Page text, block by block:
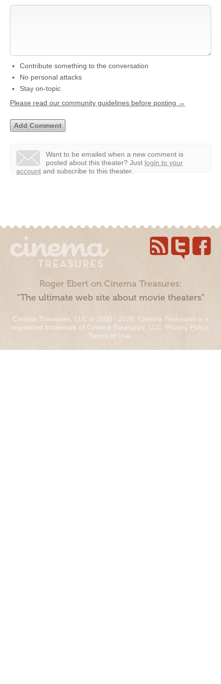
Contribute something to the conversation
No personal attacks
Stay on-topic
Please read our community guidelines before posting →
Want to be emailed when a new comment is
posted about this theater? Just login to your
account and subscribe to this theater.
Roger Ebert on Cinema Treasures:
“The ultimate web site about movie theaters”
Cinema Treasures, LLC © 2000 - 2026. Cinema Treasures is a
registered trademark of Cinema Treasures, LLC. Privacy Policy.
Terms of Use